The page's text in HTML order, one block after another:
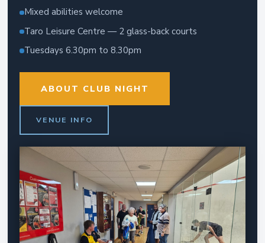
Mixed abilities welcome
Taro Leisure Centre — 2 glass-back courts
Tuesdays 6.30pm to 8.30pm
ABOUT CLUB NIGHT
VENUE INFO